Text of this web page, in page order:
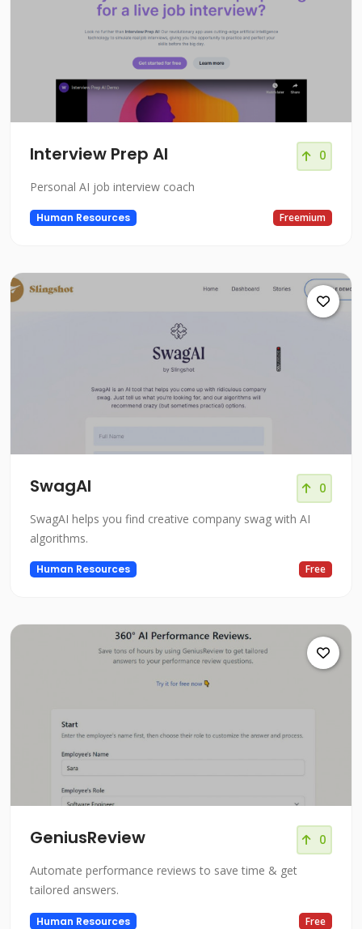
Interview Prep AI 0
Personal AI job interview coach
Human Resources Freemium
SwagAI 0
SwagAI helps you find creative company swag with AI
algorithms.
Human Resources Free
GeniusReview 0
Automate performance reviews to save time & get
tailored answers.
Human Resources Free